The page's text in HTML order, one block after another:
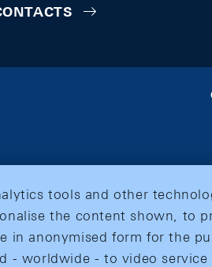
tools and other
the content shown, to
in anonymised form for the
- worldwide - to video